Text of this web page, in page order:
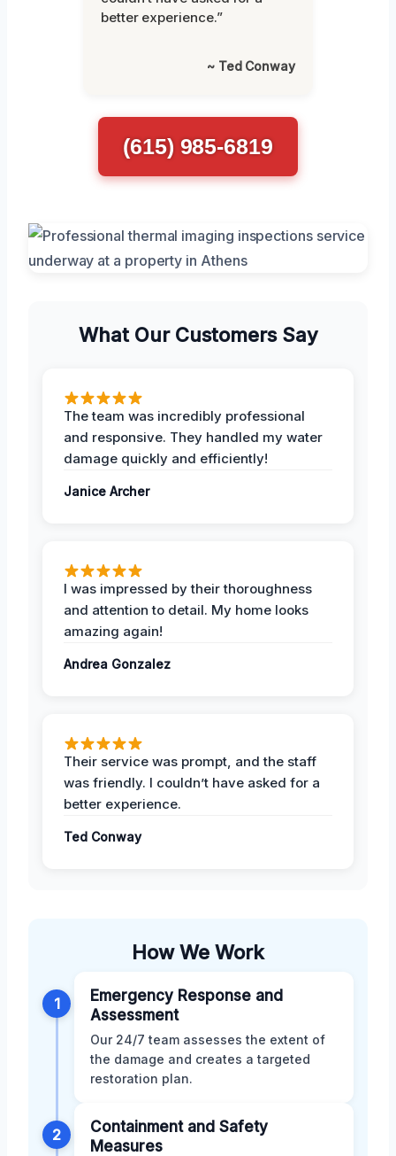
better experience.”
~ Ted Conway
(615) 985-6819
What Our Customers Say
The team was incredibly professional
and responsive. They handled my water
damage quickly and efficiently!
Janice Archer
I was impressed by their thoroughness
and attention to detail. My home looks
amazing again!
Andrea Gonzalez
Their service was prompt, and the staff
was friendly. I couldn’t have asked for a
better experience.
Ted Conway
How We Work
1
Emergency Response and
Assessment
Our 24/7 team assesses the extent of
the damage and creates a targeted
restoration plan.
2
Containment and Safety
Measures